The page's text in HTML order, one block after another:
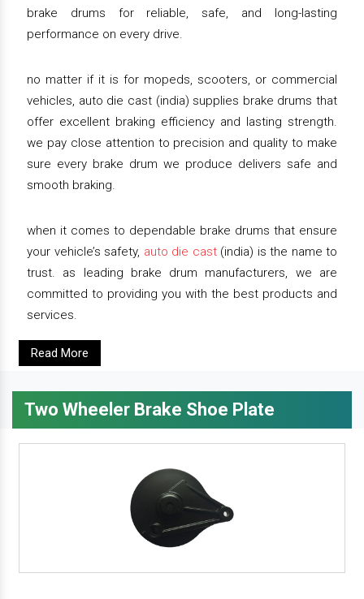
brake drums for reliable, safe, and long-lasting
performance on every drive.
no matter if it is for mopeds, scooters, or commercial
vehicles, auto die cast (india) supplies brake drums that
offer excellent braking efficiency and lasting strength.
we pay close attention to precision and quality to make
sure every brake drum we produce delivers safe and
smooth braking.
when it comes to dependable brake drums that ensure
your vehicle’s safety, auto die cast(india) is the name to
trust. as leading brake drum manufacturers, we are
committed to providing you with the best products and
services.
Read More
Two Wheeler Brake Shoe Plate